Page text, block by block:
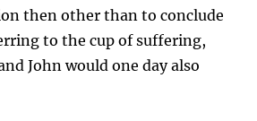
then other than to conclude
to the cup of suffering,
John would one day also